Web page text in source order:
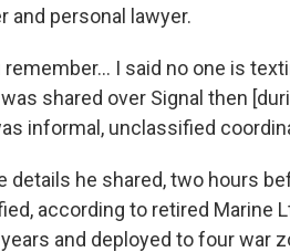
and personal lawyer.
remember… I said no one is
shared over Signal then
informal, unclassified
details he shared, two hours
according to retired Marine
and deployed to four war